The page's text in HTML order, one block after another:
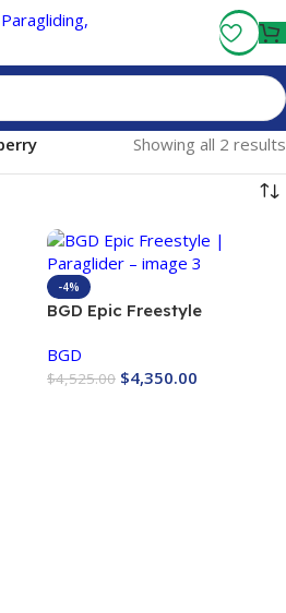
Free Shipping On Orders Over $100
Showing all 2 results
-4%
BGD Epic Freestyle
BGD
$4,525.00 $4,350.00